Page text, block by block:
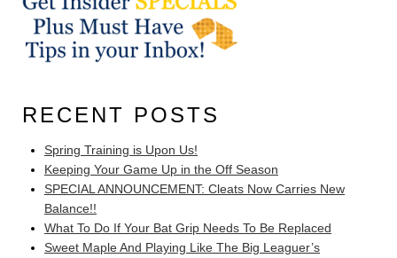
RECENT POSTS
Spring Training is Upon Us!
Keeping Your Game Up in the Off Season
SPECIAL ANNOUNCEMENT: Cleats Now Carries New
Balance!!
What To Do If Your Bat Grip Needs To Be Replaced
Sweet Maple And Playing Like The Big Leaguer’s